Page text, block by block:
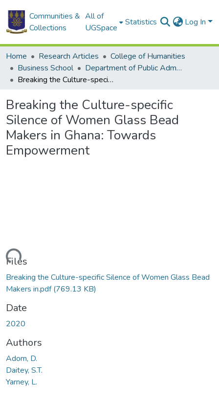
Communities &
Collections
All of
UGSpace
Statistics Log In
Home Research Articles
College of Humanities
Business School
Department of Public Administration and Health Service Management
Breaking the Culture-specific Silence of Women Glass Bead Makers in Ghana: Towards Empowerment
Breaking the Culture-specific
Silence of Women Glass Bead
Makers in Ghana: Towards
Empowerment
Files
Breaking the Culture-specific Silence of Women Glass Bead
Makers in.pdf(769.13 KB)
Date
2020
Authors
Adom, D.
Daitey, S.T.
Yarney, L.